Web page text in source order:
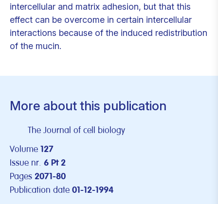
intercellular and matrix adhesion, but that this
effect can be overcome in certain intercellular
interactions because of the induced redistribution
of the mucin.
More about this publication
The Journal of cell biology
Volume 127
Issue nr. 6 Pt 2
Pages 2071-80
Publication date 01-12-1994